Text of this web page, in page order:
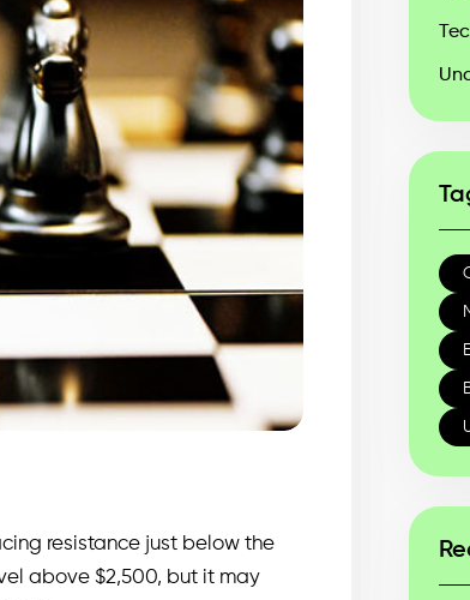
resistance just below the
above $2,500, but it may